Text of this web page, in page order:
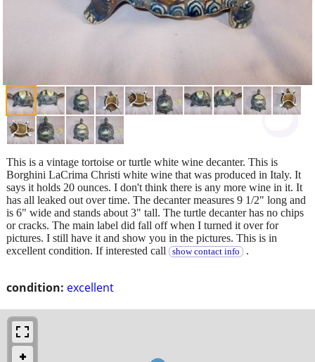
condition: excellent
This is a vintage tortoise or turtle white wine decanter. This is
Borghini LaCrima Christi white wine that was produced in Italy. It
says it holds 20 ounces. I don't think there is any more wine in it. It
has all leaked out over time. The decanter measures 9 1/2" long and
is 6" wide and stands about 3" tall. The turtle decanter has no chips
or cracks. The main label did fall off when I turned it over for
pictures. I still have it and show you in the pictures. This is in
excellent condition. If interested call
show contact info .